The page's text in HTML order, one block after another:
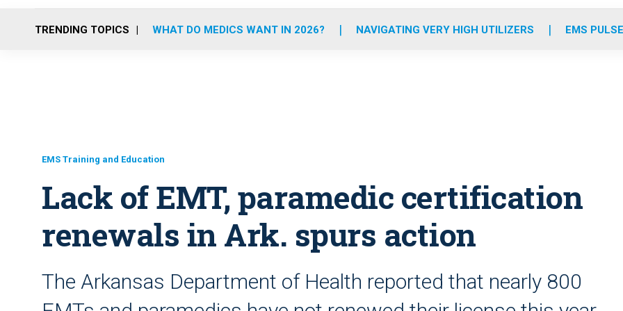
o
r
r
m
e
i
TRENDING TOPICS WHAT DO MEDICS WANT IN 2026? NAVIGATING VERY HIGH UTILIZERS EMS
EMS Training and Education
Lack of EMT, paramedic certification
renewals in Ark. spurs action
The Arkansas Department of Health reported that nearly 800